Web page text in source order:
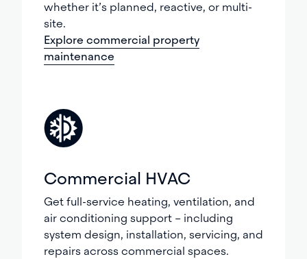
whether it’s planned, reactive, or multi-
site.
Explore commercial property
maintenance
Commercial HVAC
Get full-service heating, ventilation, and
air conditioning support – including
system design, installation, servicing, and
repairs across commercial spaces.